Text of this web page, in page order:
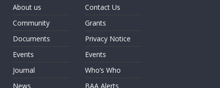
About us
Community
Documents
Events
Journal
News
Contact Us
Grants
Privacy Notice
Events
Who’s Who
BAA Alerts